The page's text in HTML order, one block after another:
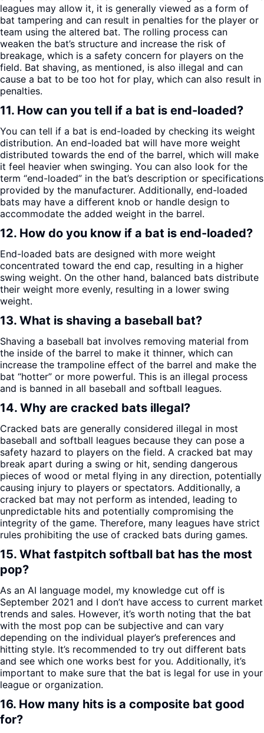
leagues may allow it, it is generally viewed as a form of
bat tampering and can result in penalties for the player or
team using the altered bat. The rolling process can
weaken the bat’s structure and increase the risk of
breakage, which is a safety concern for players on the
field. Bat shaving, as mentioned, is also illegal and can
cause a bat to be too hot for play, which can also result in
penalties.
11. How can you tell if a bat is end-loaded?
You can tell if a bat is end-loaded by checking its weight
distribution. An end-loaded bat will have more weight
distributed towards the end of the barrel, which will make
it feel heavier when swinging. You can also look for the
term “end-loaded” in the bat’s description or specifications
provided by the manufacturer. Additionally, end-loaded
bats may have a different knob or handle design to
accommodate the added weight in the barrel.
12. How do you know if a bat is end-loaded?
End-loaded bats are designed with more weight
concentrated toward the end cap, resulting in a higher
swing weight. On the other hand, balanced bats distribute
their weight more evenly, resulting in a lower swing
weight.
13. What is shaving a baseball bat?
Shaving a baseball bat involves removing material from
the inside of the barrel to make it thinner, which can
increase the trampoline effect of the barrel and make the
bat “hotter” or more powerful. This is an illegal process
and is banned in all baseball and softball leagues.
14. Why are cracked bats illegal?
Cracked bats are generally considered illegal in most
baseball and softball leagues because they can pose a
safety hazard to players on the field. A cracked bat may
break apart during a swing or hit, sending dangerous
pieces of wood or metal flying in any direction, potentially
causing injury to players or spectators. Additionally, a
cracked bat may not perform as intended, leading to
unpredictable hits and potentially compromising the
integrity of the game. Therefore, many leagues have strict
rules prohibiting the use of cracked bats during games.
15. What fastpitch softball bat has the most
pop?
As an AI language model, my knowledge cut off is
September 2021 and I don’t have access to current market
trends and sales. However, it’s worth noting that the bat
with the most pop can be subjective and can vary
depending on the individual player’s preferences and
hitting style. It’s recommended to try out different bats
and see which one works best for you. Additionally, it’s
important to make sure that the bat is legal for use in your
league or organization.
16. How many hits is a composite bat good
for?